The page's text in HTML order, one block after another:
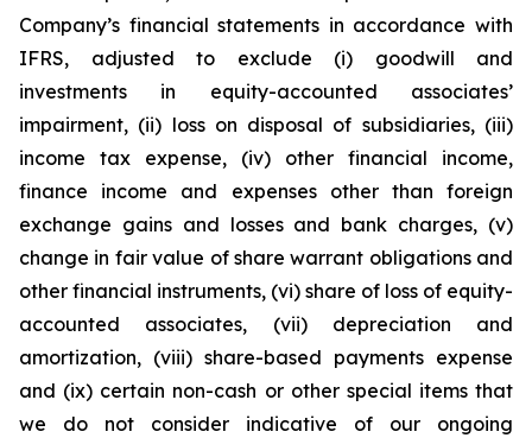
Company’s financial statements in accordance with
IFRS, adjusted to exclude (i) goodwill and
investments in equity-accounted associates’
impairment, (ii) loss on disposal of subsidiaries, (iii)
income tax expense, (iv) other financial income,
finance income and expenses other than foreign
exchange gains and losses and bank charges, (v)
change in fair value of share warrant obligations and
other financial instruments, (vi) share of loss of equity-
accounted associates, (vii) depreciation and
amortization, (viii) share-based payments expense
and (ix) certain non-cash or other special items that
we do not consider indicative of our ongoing